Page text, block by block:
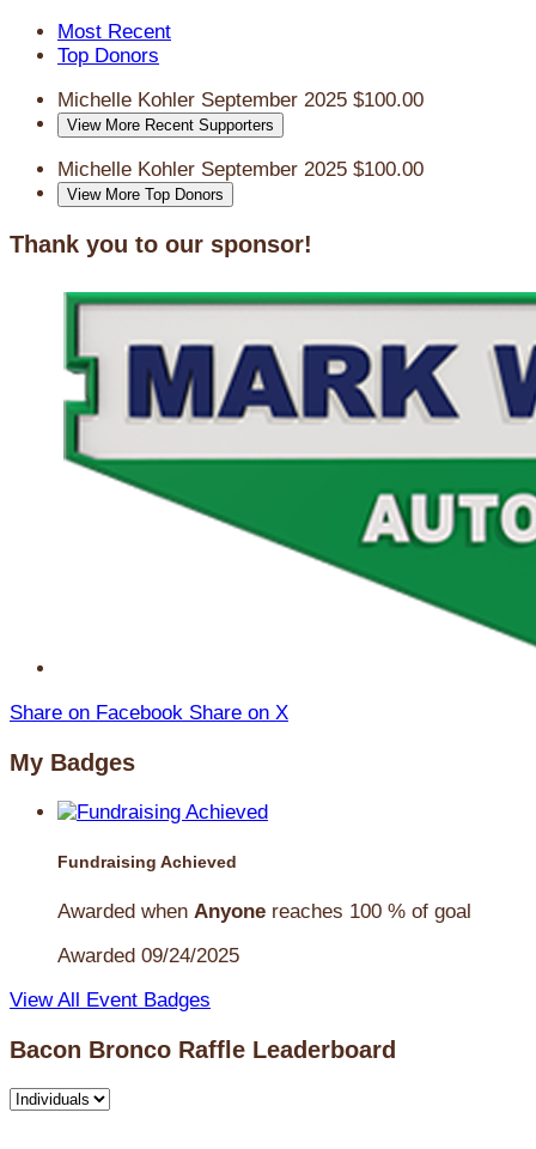
Most Recent
Top Donors
Michelle Kohler September 2025 $100.00
View More Recent Supporters
Michelle Kohler September 2025 $100.00
View More Top Donors
Thank you to our sponsor!
Share on Facebook Share on X
My Badges
Fundraising Achieved
Awarded when Anyone reaches 100 % of goal
Awarded 09/24/2025
View All Event Badges
Bacon Bronco Raffle Leaderboard